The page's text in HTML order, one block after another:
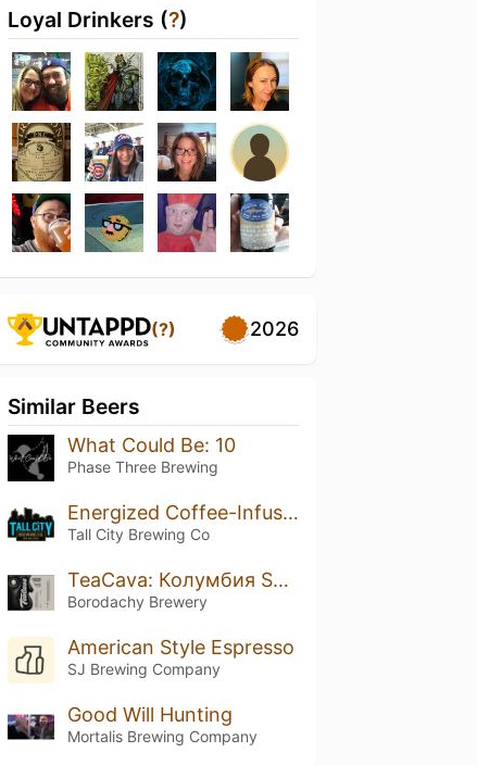
Loyal Drinkers (?)
(?) 2026
Similar Beers
What Could Be: 10
Phase Three Brewing
Energized Coffee-Infused Iron Orchard
Tall City Brewing Co
TeaCava: Колумбия Supremo Castillo
Borodachy Brewery
American Style Espresso
SJ Brewing Company
Good Will Hunting
Mortalis Brewing Company